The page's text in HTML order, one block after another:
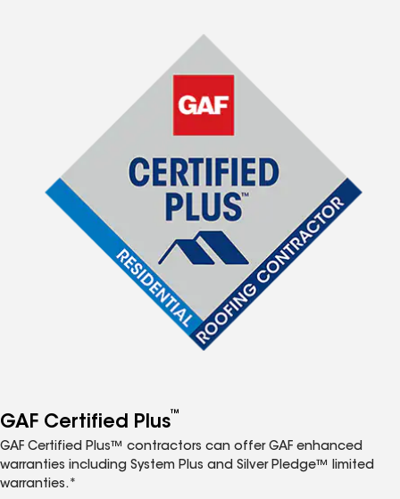
GAF Certified Plus™
GAF Certified Plus™ contractors can offer GAF enhanced
warranties including System Plus and Silver Pledge™ limited
warranties.*